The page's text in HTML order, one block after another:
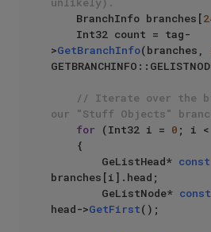
    BranchInfo branches[
>GetBranchInfo(branches,
// Iterate over the
our "Stuff Objects"
for (Int32 i = 0 ; i <
        GeListHead*
const
branches[i].head;
        GeListNode*
const
head->GetFirst();